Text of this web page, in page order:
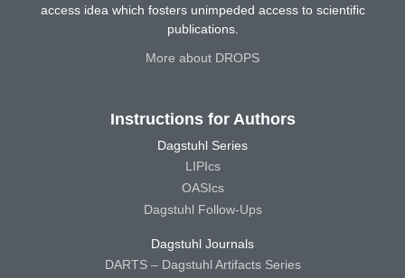
access idea which fosters unimpeded access to scientific
publications.
More about DROPS
Instructions for Authors
Dagstuhl Series
LIPIcs
OASIcs
Dagstuhl Follow-Ups
Dagstuhl Journals
DARTS – Dagstuhl Artifacts Series